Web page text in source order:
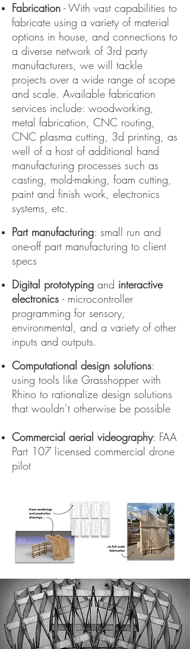
Fabrication - With vast capabilities to
fabricate using a variety of material
options in house, and connections to
a diverse network of 3rd party
manufacturers, we will tackle
projects over a wide range of scope
and scale. Available fabrication
services include: woodworking,
metal fabrication, CNC routing,
CNC plasma cutting, 3d printing, as
well of a host of additional hand
manufacturing processes such as
casting, mold-making, foam cutting,
paint and finish work, electronics
systems, etc.
Part manufacturing: small run and
one-off part manufacturing to client
specs
Digital prototyping and interactive
electronics - microcontroller
programming for sensory,
environmental, and a variety of other
inputs and outputs.
Computational design solutions:
using tools like Grasshopper with
Rhino to rationalize design solutions
that wouldn’t otherwise be possible
Commercial aerial videography: FAA
Part 107 licensed commercial drone
pilot